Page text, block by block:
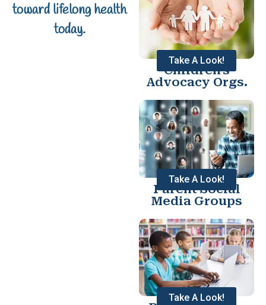
toward lifelong health
today.
Take A Look!
Children's
Advocacy Orgs.
Take A Look!
Parent Social
Media Groups
Take A Look!